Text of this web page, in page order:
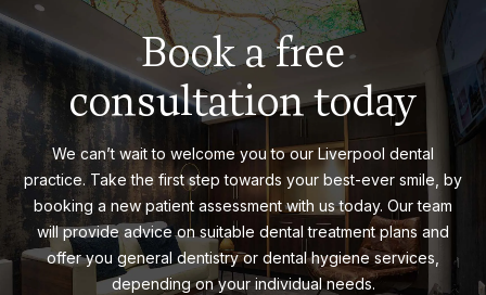
Book a free
consultation today
We can’t wait to welcome you to our Liverpool dental
practice. Take the first step towards your best-ever smile, by
booking a new patient assessment with us today. Our team
will provide advice on suitable dental treatment plans and
offer you general dentistry or dental hygiene services,
depending on your individual needs.